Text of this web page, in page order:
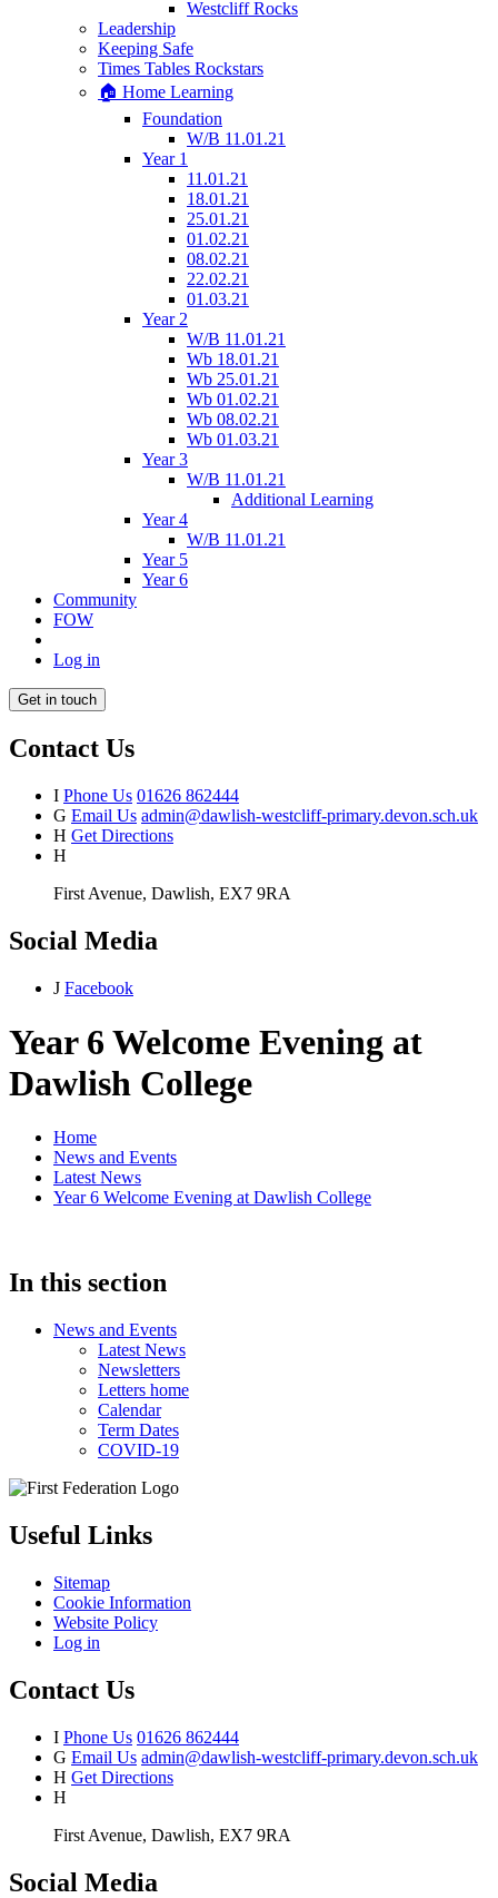
Westcliff Rocks
Leadership
Keeping Safe
Times Tables Rockstars
🏠 Home Learning
Foundation
W/B 11.01.21
Year 1
11.01.21
18.01.21
25.01.21
01.02.21
08.02.21
22.02.21
01.03.21
Year 2
W/B 11.01.21
Wb 18.01.21
Wb 25.01.21
Wb 01.02.21
Wb 08.02.21
Wb 01.03.21
Year 3
W/B 11.01.21
Additional Learning
Year 4
W/B 11.01.21
Year 5
Year 6
Community
FOW
Log in
Get in touch
Contact Us
I Phone Us 01626 862444
G Email Us admin@dawlish-westcliff-primary.devon.sch.uk
H Get Directions
H
First Avenue, Dawlish, EX7 9RA
Social Media
J Facebook
Year 6 Welcome Evening at
Dawlish College
Home
News and Events
Latest News
Year 6 Welcome Evening at Dawlish College
In this section
News and Events
Latest News
Newsletters
Letters home
Calendar
Term Dates
COVID-19
Useful Links
Sitemap
Cookie Information
Website Policy
Log in
Contact Us
I Phone Us 01626 862444
G Email Us admin@dawlish-westcliff-primary.devon.sch.uk
H Get Directions
H
First Avenue, Dawlish, EX7 9RA
Social Media